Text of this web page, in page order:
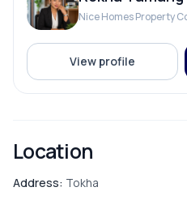
PARKING & TRANSPORT
Nice Homes Property
View profile
Location
Address: Tokha